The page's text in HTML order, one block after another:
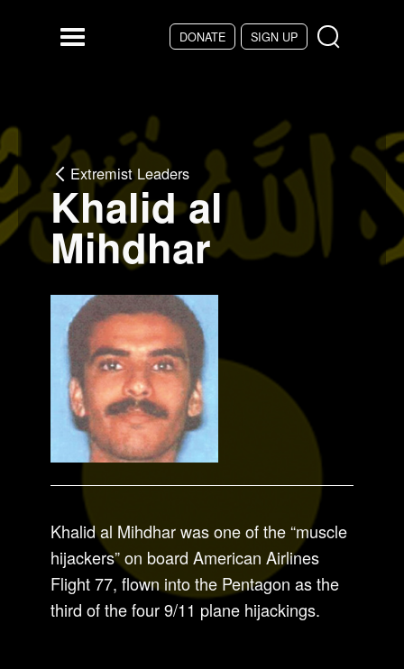
DONATE SIGN UP
Menu
Extremist Leaders
Khalid al
Mihdhar
Khalid al Mihdhar was one of the “muscle
hijackers” on board American Airlines
Flight 77, flown into the Pentagon as the
third of the four 9/11 plane hijackings.